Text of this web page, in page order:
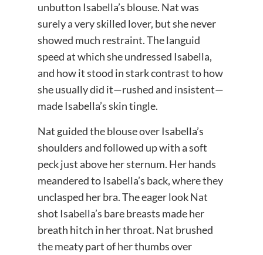
unbutton Isabella’s blouse. Nat was
surely a very skilled lover, but she never
showed much restraint. The languid
speed at which she undressed Isabella,
and how it stood in stark contrast to how
she usually did it—rushed and insistent—
made Isabella’s skin tingle.
Nat guided the blouse over Isabella’s
shoulders and followed up with a soft
peck just above her sternum. Her hands
meandered to Isabella’s back, where they
unclasped her bra. The eager look Nat
shot Isabella’s bare breasts made her
breath hitch in her throat. Nat brushed
the meaty part of her thumbs over